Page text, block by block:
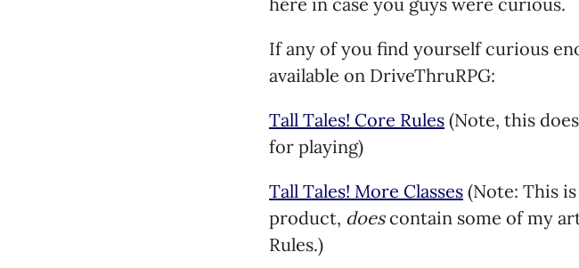
If any of you find yourself curious
available on DriveThruRPG:
Tall Tales! Core Rules (Note, this
for playing)
Tall Tales! More Classes (Note: This is
product, doescontain some of my
Rules.)